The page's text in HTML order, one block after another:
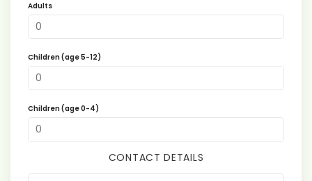
Adults
Children (age 5-12)
Children (age 0-4)
CONTACT DETAILS